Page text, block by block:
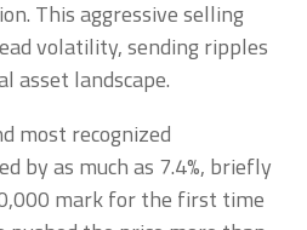
This aggressive selling
volatility, sending ripples
asset landscape.
most recognized
by as much as 7.4%, briefly
mark for the first time